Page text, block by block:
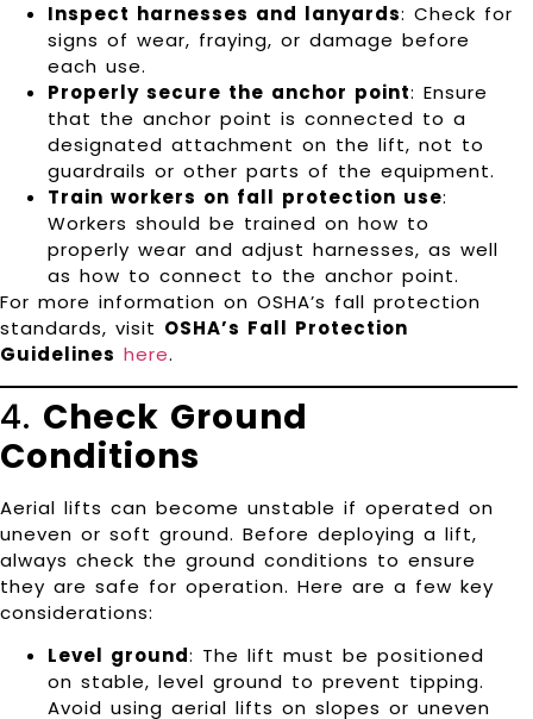
Inspect harnesses and lanyards: Check for
signs of wear, fraying, or damage before
each use.
Properly secure the anchor point: Ensure
that the anchor point is connected to a
designated attachment on the lift, not to
guardrails or other parts of the equipment.
Train workers on fall protection use:
Workers should be trained on how to
properly wear and adjust harnesses, as well
as how to connect to the anchor point.
For more information on OSHA’s fall protection
standards, visit OSHA’s Fall Protection
Guidelines here.
4. Check Ground
Conditions
Aerial lifts can become unstable if operated on
uneven or soft ground. Before deploying a lift,
always check the ground conditions to ensure
they are safe for operation. Here are a few key
considerations:
Level ground: The lift must be positioned
on stable, level ground to prevent tipping.
Avoid using aerial lifts on slopes or uneven